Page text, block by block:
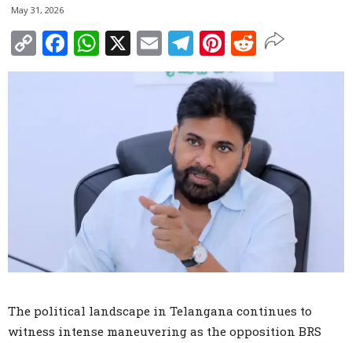
May 31, 2026
Copy
Link
Facebook
WhatsApp
X EmailTelegram
Pinterest
Reddit
The political landscape in Telangana continues to
witness intense maneuvering as the opposition BRS